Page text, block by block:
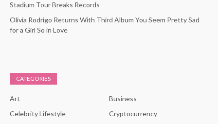
Stadium Tour Breaks Records
Olivia Rodrigo Returns With Third Album You Seem Pretty Sad
for a Girl So in Love
CATEGORIES
Art
Business
Celebrity Lifestyle
Cryptocurrency